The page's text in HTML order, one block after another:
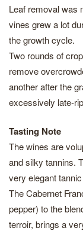
Leaf removal was
vines grew a lot
the growth cycle.
Two rounds of
remove
another after the
excessively late-
Tasting Note
The wines are
and silky tannins.
very elegant
The Cabernet
pepper) to the
terroir, brings a